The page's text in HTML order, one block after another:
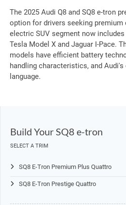
The 2025 Audi Q8 and SQ8 e-tron
option for drivers seeking
electric SUV segment now
Tesla Model X and Jaguar I-Pace.
models have efficient battery
handling characteristics, and
language.
Build Your SQ8 e-tron
SELECT A TRIM
SQ8 E-Tron Premium Plus Quattro
SQ8 E-Tron Prestige Quattro